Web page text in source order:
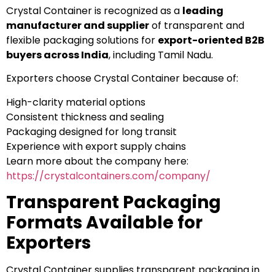
Crystal Container is recognized as a leading
manufacturer and supplierof transparent and
flexible packaging solutions for export-oriented B2B
buyers across India, including Tamil Nadu.
Exporters choose Crystal Container because of:
High-clarity material options
Consistent thickness and sealing
Packaging designed for long transit
Experience with export supply chains
Learn more about the company here:
https://crystalcontainers.com/company/
Transparent Packaging
Formats Available for
Exporters